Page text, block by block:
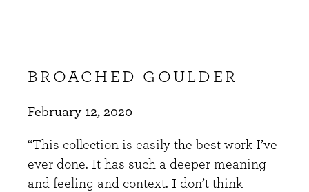
BROACHED GOULDER
February 12, 2020
“This collection is easily the best work I’ve
ever done. It has such a deeper meaning
and feeling and context. I don’t think